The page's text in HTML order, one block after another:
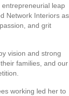
leap
Network Interiors as
and grit
vision and strong
families, and our
working led her to